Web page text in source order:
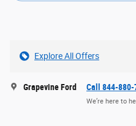
Explore All Offers
Grapevine Ford Call 844-880-
We’re here to